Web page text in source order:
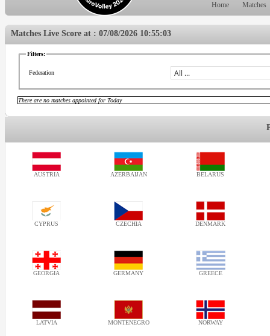
Home Matches
Matches Live Score at : 07/08/2026 10:55:03
Filters:
Federation
There are no matches appointed for Today
AUSTRIA AZERBAIJAN BELARUS
CYPRUS CZECHIA DENMARK
GEORGIA GERMANY GREECE
LATVIA MONTENEGRO NORWAY